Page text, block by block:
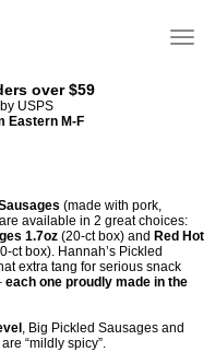
over $59
USPS
Eastern M-F
(made with pork,
available in 2 great choices:
1.7oz (20-ct box) and Red Hot
ct box). Hannah’s Pickled
extra tang for serious snack
each one proudly made in the
, Big Pickled Sausages and
“mildly spicy”.